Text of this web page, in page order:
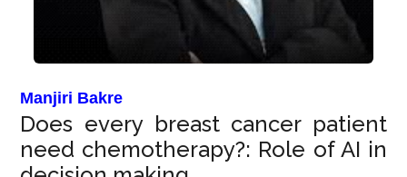
Manjiri Bakre
Does every breast cancer patient
need chemotherapy?: Role of AI in